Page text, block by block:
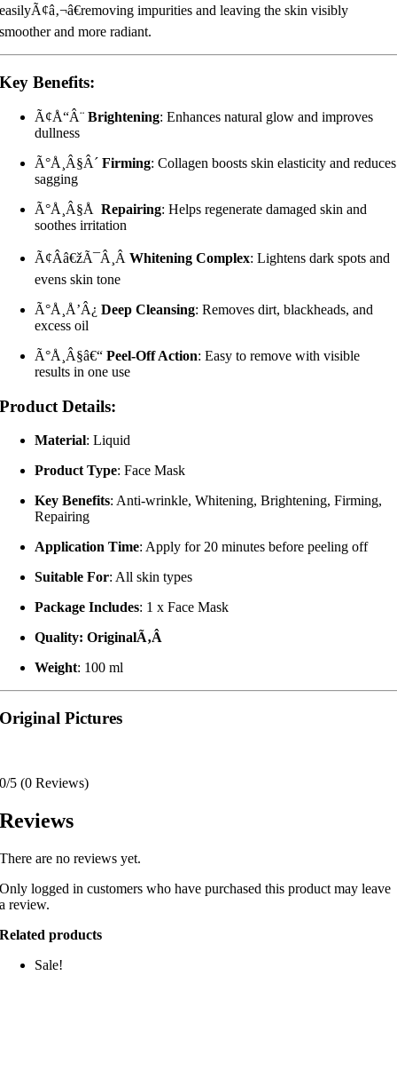
easilyÃ¢â‚¬â€removing impurities and leaving the skin visibly
smoother and more radiant.
Key Benefits:
Ã¢Å“Â¨Brightening: Enhances natural glow and improves
dullness
Ã°Å¸Â§Â´Firming: Collagen boosts skin elasticity and reduces
sagging
Ã°Å¸Â§ÅRepairing: Helps regenerate damaged skin and
soothes irritation
Ã¢Ââ€žÃ¯Â¸ÂWhitening Complex: Lightens dark spots and
evens skin tone
Ã°Å¸Å’Â¿Deep Cleansing: Removes dirt, blackheads, and
excess oil
Ã°Å¸Â§â€“Peel-Off Action: Easy to remove with visible
results in one use
Product Details:
Material: Liquid
Product Type: Face Mask
Key Benefits: Anti-wrinkle, Whitening, Brightening, Firming,
Repairing
Application Time: Apply for 20 minutes before peeling off
Suitable For: All skin types
Package Includes: 1 x Face Mask
Quality: OriginalÃ‚Â
Weight: 100 ml
Original Pictures
0/5 (0 Reviews)
Reviews
There are no reviews yet.
Only logged in customers who have purchased this product may leave
a review.
Related products
Sale!